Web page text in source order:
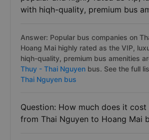
with hiqh-quality, premium bus
Answer: Popular bus companies on
Hoang Mai highly rated as the VIP,
hiqh-quality, premium bus amenities
Thuy - Thai Nguyen bus. See the full
Thai Nguyen bus
Question: How much does it
from Thai Nguyen to Hoang Mai